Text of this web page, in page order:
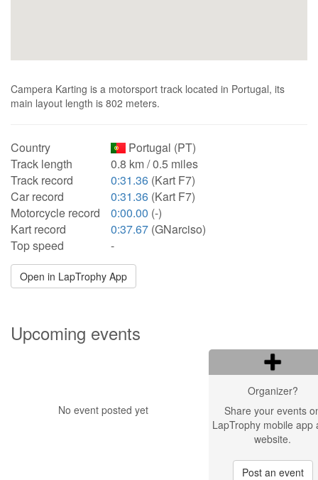
Campera Karting is a motorsport track located in Portugal, its
main layout length is 802 meters.
Country
Portugal (PT)
Track length
0.8 km / 0.5 miles
Track record
0:31.36 (Kart F7)
Car record
0:31.36 (Kart F7)
Motorcycle record
0:00.00 (-)
Kart record
0:37.67 (GNarciso)
Top speed
-
Open in LapTrophy App
Upcoming events
No event posted yet
Organizer?
Share your events
LapTrophy mobile app
website.
Post an event